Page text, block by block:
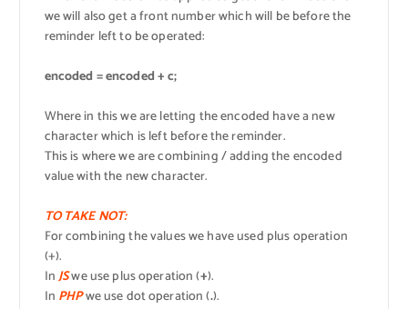
we will also get a front number which will be before the
reminder left to be operated:
encoded = encoded + c;
Where in this we are letting the encoded have a new
character which is left before the reminder.
This is where we are combining / adding the encoded
value with the new character.
TO TAKE NOT:
For combining the values we have used plus operation
(+).
InJSwe use plus operation (+).
In PHPwe use dot operation (.).